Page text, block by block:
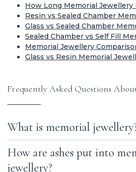
How Long Memorial Jewellery
Resin vs Sealed Chamber
Glass vs Sealed Chamber
Sealed Chamber vs Self Fill
Memorial Jewellery
Glass vs Resin Memorial
Frequently Asked Questions
What is memorial
Memorial jewellery is jewellery that
cremation ashes or hair, allowing a loved
How are ashes put into
jewellery?